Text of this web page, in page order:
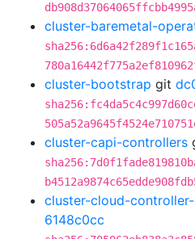
cluster-baremetal-
cluster-bootstrap git
cluster-capi-controllers
cluster-cloud-
6148c0cc